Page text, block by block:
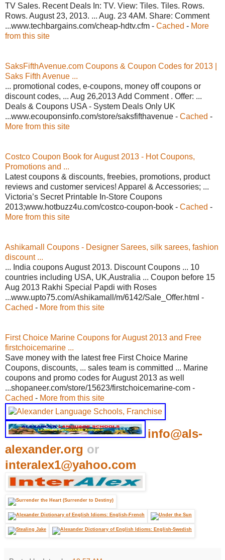
TV Sales. Recent Deals In: TV. View: Tiles. Tiles. Rows.
Rows. August 23, 2013. ... Aug. 23 4AM. Share: Comment
...www.techbargains.com/cheap-hdtv.cfm - Cached - More
from this site
SaksFifthAvenue.com Coupons & Coupon Codes for 2013 |
Saks Fifth Avenue ...
... promotional codes, e-coupons, money off coupons or
discount codes, ... Aug 26,2013 Add Comment . Offer: ...
Deals & Coupons USA - System Deals Only UK
...www.ecouponsinfo.com/store/saksfifthavenue - Cached -
More from this site
Costco Coupon Book for August 2013 - Hot Coupons,
Promotions and ...
Latest coupons & discounts, freebies, promotions, product
reviews and customer services! Apparel & Accessories; ...
Victoria’s Secret Printable In-Store Coupons
2013;www.hotbuzz4u.com/costco-coupon-book - Cached -
More from this site
Ashikamall Coupons - Designer Sarees, silk sarees, fashion
discount ...
... India coupons August 2013. Discount Coupons ... 10
countries including USA, UK,Australia ... Coupon before 15
Aug 2013 Rakhi Special Papdi with Roses
...www.upto75.com/Ashikamall/m/6142/Sale_Offer.html -
Cached - More from this site
First Choice Marine Coupons for August 2013 and Free
firstchoicemarine ...
Save money with the latest free First Choice Marine
Coupons, discounts, ... sales team is committed ... Marine
coupons and promo codes for August 2013 as well
...shopaneer.com/store/15623/firstchoicemarine-com -
Cached - More from this site
info@als-
alexander.org or
interalex1@yahoo.com